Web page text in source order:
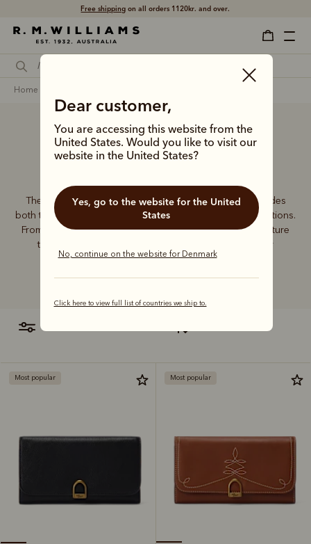
Free shipping on all orders 1120kr. and over.
Dear customer,
You are accessing this website from the
United States. Would you like to visit our
website in the United States?
Yes, go to the website for the United
States
No, continue on the website for Denmark
Click here to view full list of countries we ship to.
home
Women’s wallets
The R.M.Williams women's leather wallet collection includes
both traditional and contemporary styles in a range of options.
From classic zip wallets to slim cardholders, all styles feature
the iconic R.M.Williams or Longhorn logo, with quality
craftsmanship found in every piece.
Most popular Most popular